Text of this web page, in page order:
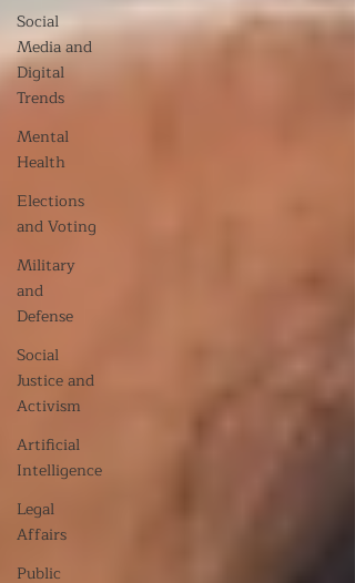
Social
Media and
Digital
Trends
Mental
Health
Elections
and Voting
Military
and
Defense
Social
Justice and
Activism
Artificial
Intelligence
Legal
Affairs
Public